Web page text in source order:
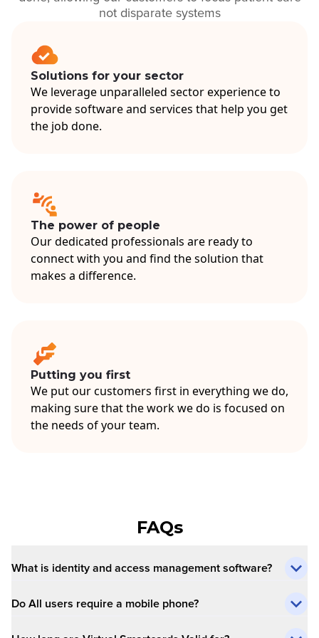
not disparate systems
Solutions for your sector
We leverage unparalleled sector experience to
provide software and services that help you get
the job done.
The power of people
Our dedicated professionals are ready to
connect with you and find the solution that
makes a difference.
Putting you first
We put our customers first in everything we do,
making sure that the work we do is focused on
the needs of your team.
FAQs
What is identity and access management software?
Do All users require a mobile phone?